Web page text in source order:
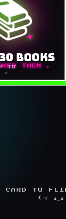
✦
BOOKS
THEM ★
TO
◁
Saturday for a
look FUN, not
hammock, in
pajamas, in the
friend to
MARK DONE ⚡
CARD TO
(づ